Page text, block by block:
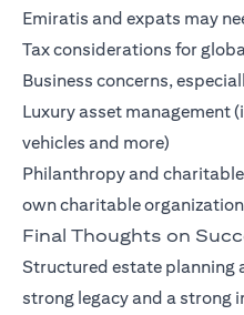
Emiratis and expats may
Tax considerations for
Business concerns,
Luxury asset management
vehicles and more)
Philanthropy and
own charitable
Final Thoughts on
Structured estate planning
strong legacy and a strong